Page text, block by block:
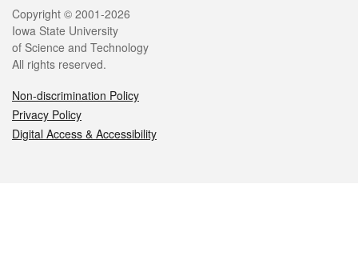
Legal
Copyright © 2001-2026
Iowa State University
of Science and Technology
All rights reserved.
Non-discrimination Policy
Privacy Policy
Digital Access & Accessibility